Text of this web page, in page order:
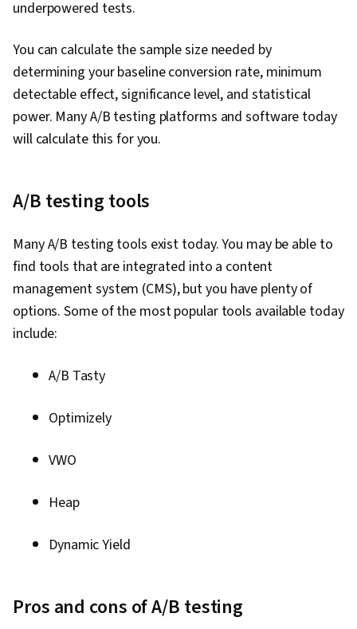
underpowered tests.
You can calculate the sample size needed by
determining your baseline conversion rate, minimum
detectable effect, significance level, and statistical
power. Many A/B testing platforms and software today
will calculate this for you.
A/B testing tools
Many A/B testing tools exist today. You may be able to
find tools that are integrated into a content
management system (CMS), but you have plenty of
options. Some of the most popular tools available today
include:
A/B Tasty
Optimizely
VWO
Heap
Dynamic Yield
Pros and cons of A/B testing